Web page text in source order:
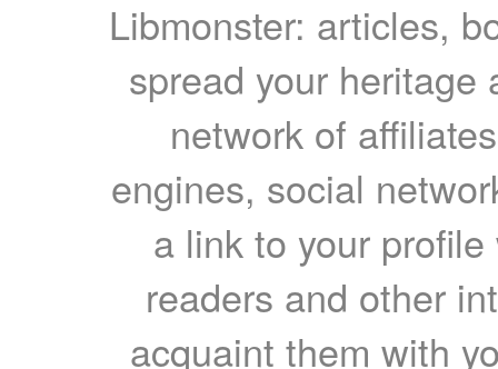
Libmonster: articles,
spread your heritage
network of
engines, social
a link to your
readers and other
acquaint them with